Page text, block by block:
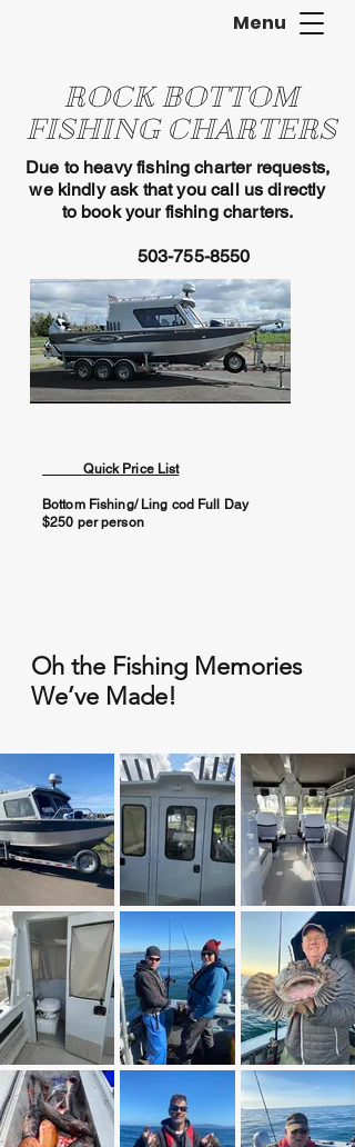
ROCK BOTTOM
FISHING CHARTERS
Menu
Due to heavy fishing charter requests,
we kindly ask that you call us directly
to book your fishing charters.
503-755-8550
Quick Price List
Bottom Fishing/ Ling cod Full Day
$250 per person
Half Day Crabbing (Seasonal, September
thru December. Min 4 people)
$150 per person
Oh the Fishing Memories
We’ve Made!